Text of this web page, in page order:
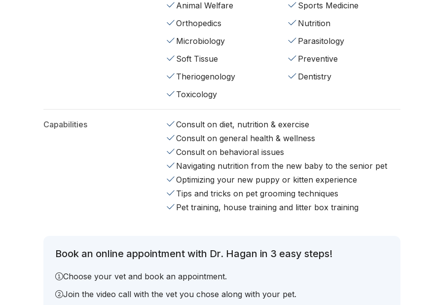
Animal Welfare
Sports Medicine
Orthopedics
Nutrition
Microbiology
Parasitology
Soft Tissue
Preventive
Theriogenology
Dentistry
Toxicology
Capabilities
Consult on diet, nutrition & exercise
Consult on general health & wellness
Consult on behavioral issues
Navigating nutrition from the new baby to the senior pet
Optimizing your new puppy or kitten experience
Tips and tricks on pet grooming techniques
Pet training, house training and litter box training
Book an online appointment with Dr. Hagan in 3 easy steps!
Choose your vet and book an appointment.
Join the video call with the vet you chose along with your pet.